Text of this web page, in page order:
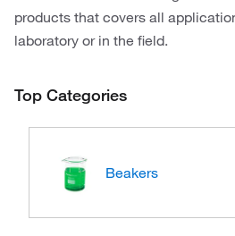
products that covers all
laboratory or in the field.
Top Categories
Beakers